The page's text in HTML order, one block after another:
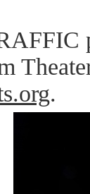
.